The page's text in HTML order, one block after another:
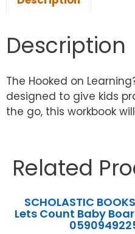
Description
The Hooked on
designed to give kids
the go, this workbook
Related
SCHOLASTIC
Lets Count Baby